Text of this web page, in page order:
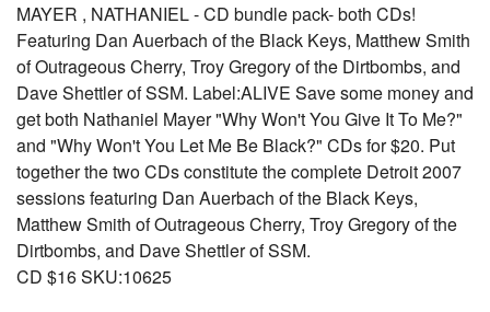
MAYER , NATHANIEL - CD bundle pack- both CDs!
Featuring Dan Auerbach of the Black Keys, Matthew Smith
of Outrageous Cherry, Troy Gregory of the Dirtbombs, and
Dave Shettler of SSM. Label:ALIVE Save some money and
get both Nathaniel Mayer "Why Won't You Give It To Me?"
and "Why Won't You Let Me Be Black?" CDs for $20. Put
together the two CDs constitute the complete Detroit 2007
sessions featuring Dan Auerbach of the Black Keys,
Matthew Smith of Outrageous Cherry, Troy Gregory of the
Dirtbombs, and Dave Shettler of SSM.
CD $16 SKU:10625